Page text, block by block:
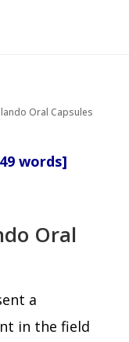
Oral Capsules
words]
Oral
a
in the field